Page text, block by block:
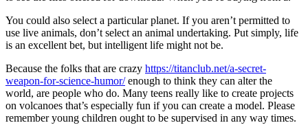
You could also select a particular planet. If you aren’t permitted to
use live animals, don’t select an animal undertaking. Put simply, life
is an excellent bet, but intelligent life might not be.
Because the folks that are crazy https://titanclub.net/a-secret-
weapon-for-science-humor/enough to think they can alter the
world, are people who do. Many teens really like to create projects
on volcanoes that’s especially fun if you can create a model. Please
remember young children ought to be supervised in any way times.